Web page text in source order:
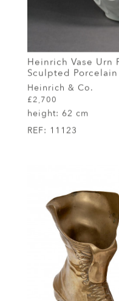
Heinrich Vase Urn
Sculpted Porcelain
Heinrich & Co.
£2,700
height: 62 cm
REF: 11123